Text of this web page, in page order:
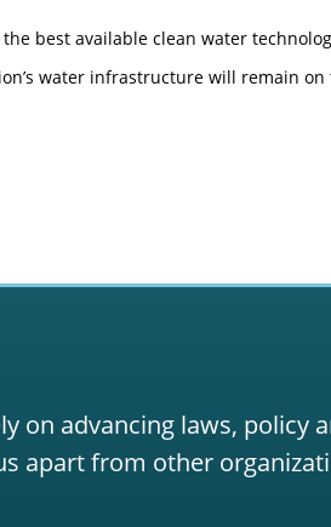
best available clean water
water infrastructure will remain
on advancing laws, policy
apart from other